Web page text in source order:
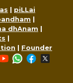
| piLLai
|
dhAnam |
|
| Founder
YouTubeWhatsApp
Facebook